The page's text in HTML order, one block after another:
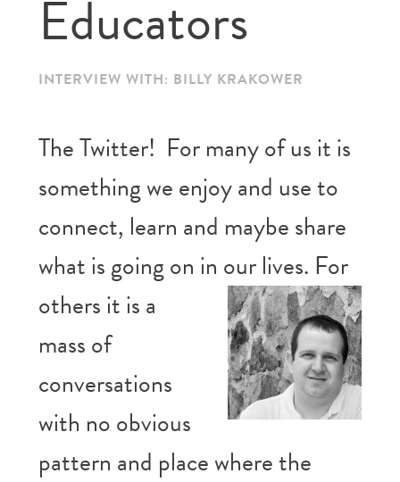
Educators
INTERVIEW WITH: BILLY KRAKOWER
The Twitter! For many of us it is
something we enjoy and use to
connect, learn and maybe share
what is going on in our lives. For
others it is a
mass of
conversations
with no obvious
pattern and place where the